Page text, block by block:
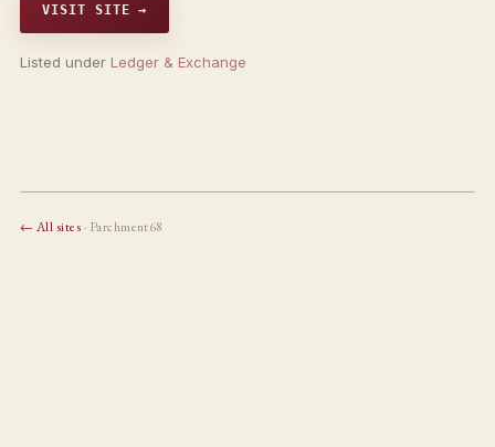
VISIT SITE →
Listed under Ledger & Exchange
← All sites· Parchment68